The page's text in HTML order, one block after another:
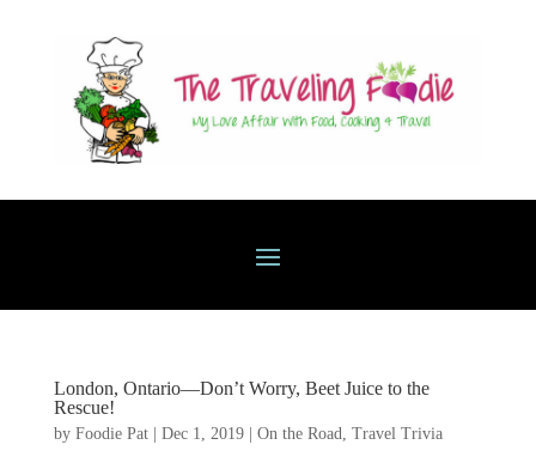
London, Ontario—Don’t Worry, Beet Juice to the
Rescue!
by Foodie Pat| Dec 1, 2019| On the Road, Travel Trivia